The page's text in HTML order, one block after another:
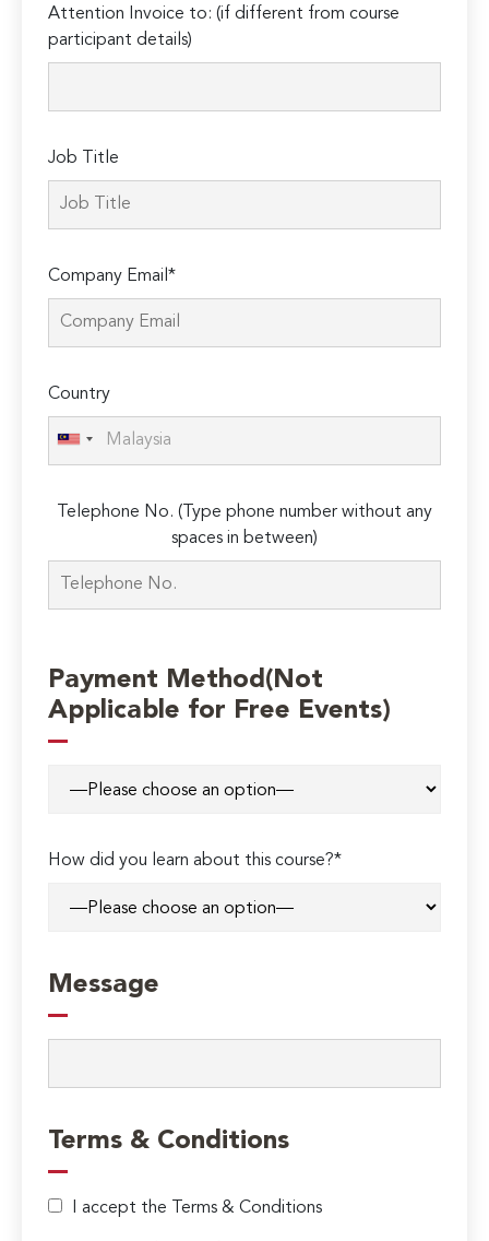
leave
this
Attention Invoice to: (if different from course
participant details)
Job Title
Company Email*
Country
Telephone No. (Type phone number without any
spaces in between)
Payment Method(Not
Applicable for Free Events)
How did you learn about this course?*
Message
Terms & Conditions
I accept the Terms & Conditions